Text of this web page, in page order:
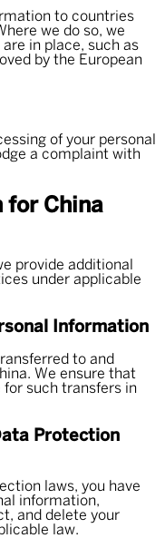
to countries
we do so, we
in place, such as
by the European
of your personal
a complaint with
China
provide additional
under applicable
Information
to and
We ensure that
for such transfers in
Protection
laws, you have
information,
and delete your
law.